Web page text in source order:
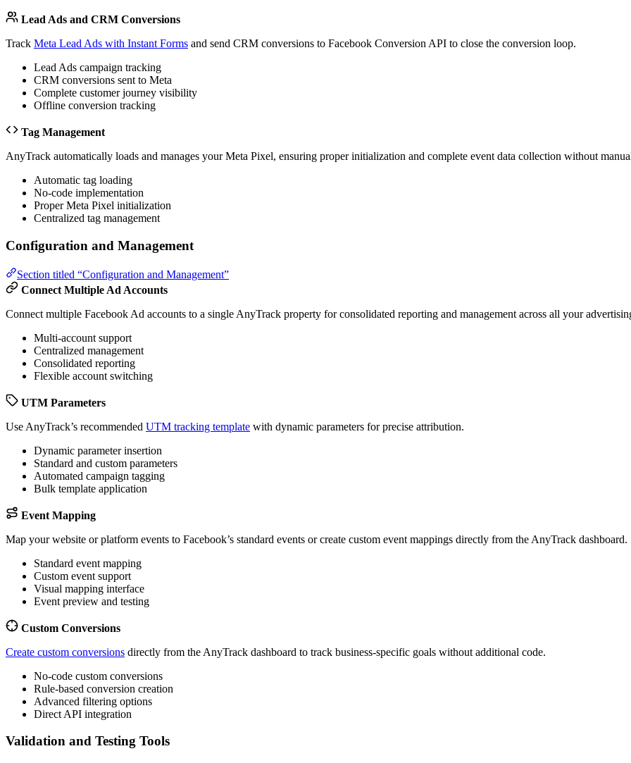
Lead Ads and CRM Conversions
Track Meta Lead Ads with Instant Forms and send CRM conversions to Facebook Conversion API to close the conversion loop.
Lead Ads campaign tracking
CRM conversions sent to Meta
Complete customer journey visibility
Offline conversion tracking
Tag Management
AnyTrack automatically loads and manages your Meta Pixel, ensuring proper initialization and complete event data collection without
Automatic tag loading
No-code implementation
Proper Meta Pixel initialization
Centralized tag management
Configuration and Management
Section titled “Configuration and Management”
Connect Multiple Ad Accounts
Connect multiple Facebook Ad accounts to a single AnyTrack property for consolidated reporting and management across all your
Multi-account support
Centralized management
Consolidated reporting
Flexible account switching
UTM Parameters
Use AnyTrack’s recommended UTM tracking template with dynamic parameters for precise attribution.
Dynamic parameter insertion
Standard and custom parameters
Automated campaign tagging
Bulk template application
Event Mapping
Map your website or platform events to Facebook’s standard events or create custom event mappings directly from the AnyTrack dashboard.
Standard event mapping
Custom event support
Visual mapping interface
Event preview and testing
Custom Conversions
Create custom conversions directly from the AnyTrack dashboard to track business-specific goals without additional code.
No-code custom conversions
Rule-based conversion creation
Advanced filtering options
Direct API integration
Validation and Testing Tools